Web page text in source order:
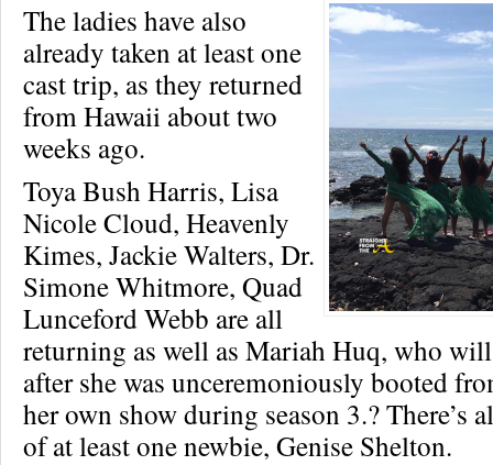
The ladies have also
already taken at least one
cast trip, as they returned
from Hawaii about two
weeks ago.
Toya Bush Harris, Lisa
Nicole Cloud, Heavenly
Kimes, Jackie Walters, Dr.
Simone Whitmore, Quad
Lunceford Webb are all
returning as well as Mariah Huq, who
after she was unceremoniously booted
her own show during season 3.? There’s
of at least one newbie, Genise Shelton.